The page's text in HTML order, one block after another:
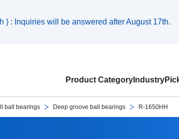
) : Inquiries will be answered after August 17th.
Product Category Industry
ball bearings Deep groove ball bearings R-1650HH